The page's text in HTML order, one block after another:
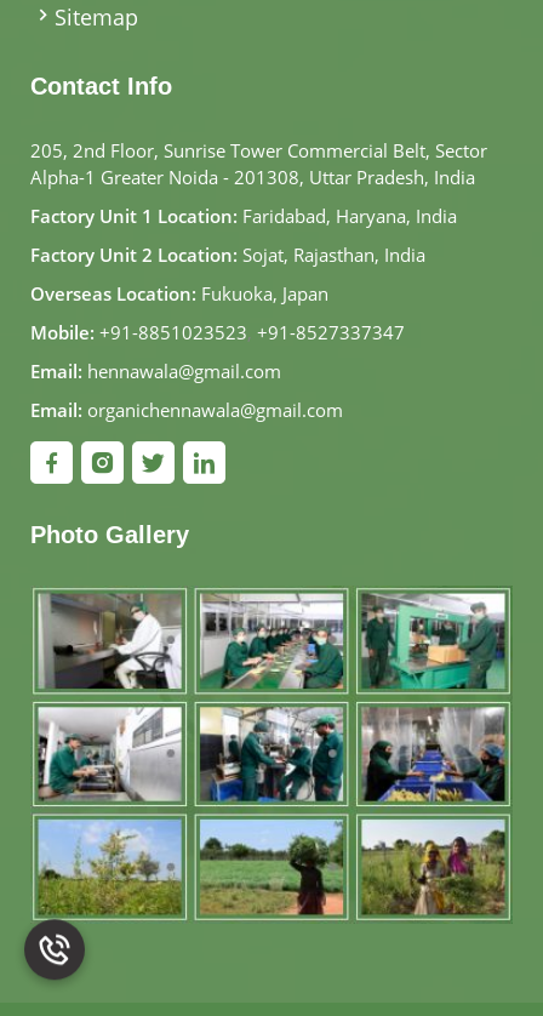
Sitemap
Contact Info
205, 2nd Floor, Sunrise Tower Commercial Belt, Sector
Alpha-1 Greater Noida - 201308, Uttar Pradesh, India
Factory Unit 1 Location: Faridabad, Haryana, India
Factory Unit 2 Location: Sojat, Rajasthan, India
Overseas Location: Fukuoka, Japan
Mobile: +91-8851023523, +91-8527337347
Email: hennawala@gmail.com
Email: organichennawala@gmail.com
Photo Gallery